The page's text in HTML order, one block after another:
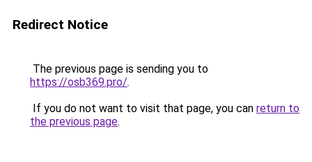
Redirect Notice
The previous page is sending you to
https://osb369.pro/.
If you do not want to visit that page, you can return to
the previous page.